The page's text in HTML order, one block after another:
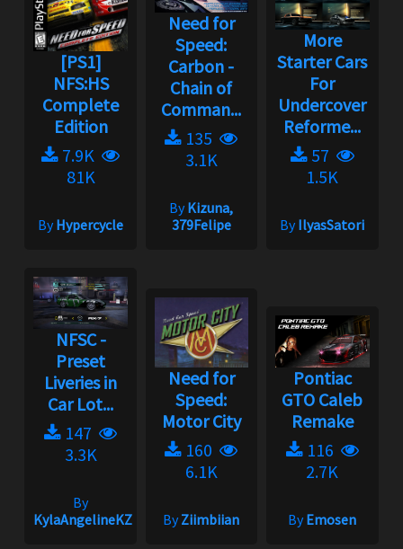
[PS1]
NFS:HS
Complete
Edition
7.9K
81K
ByHypercycle
Need for
Speed:
Carbon -
Chain of
Comman...
135
3.1K
ByKizuna,
379Felipe
More
Starter Cars
For
Undercover
Reforme...
57
1.5K
ByIlyasSatori
NFSC -
Preset
Liveries in
Car Lot...
147
3.3K
By
KylaAngelineKZYeng
Need for
Speed:
Motor City
160
6.1K
ByZiimbiian
Pontiac
GTO Caleb
Remake
116
2.7K
ByEmosen